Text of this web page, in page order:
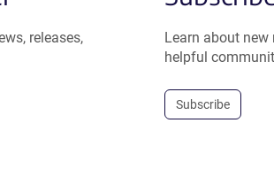
releases,
Learn about
helpful
Subscribe